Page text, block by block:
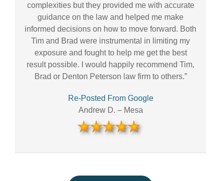
complexities but they provided me with accurate
guidance on the law and helped me make
informed decisions on how to move forward. Both
Tim and Brad were instrumental in limiting my
exposure and fought to help me get the best
result possible. I would happily recommend Tim,
Brad or Denton Peterson law firm to others.”
Re-Posted From Google
Andrew D. – Mesa